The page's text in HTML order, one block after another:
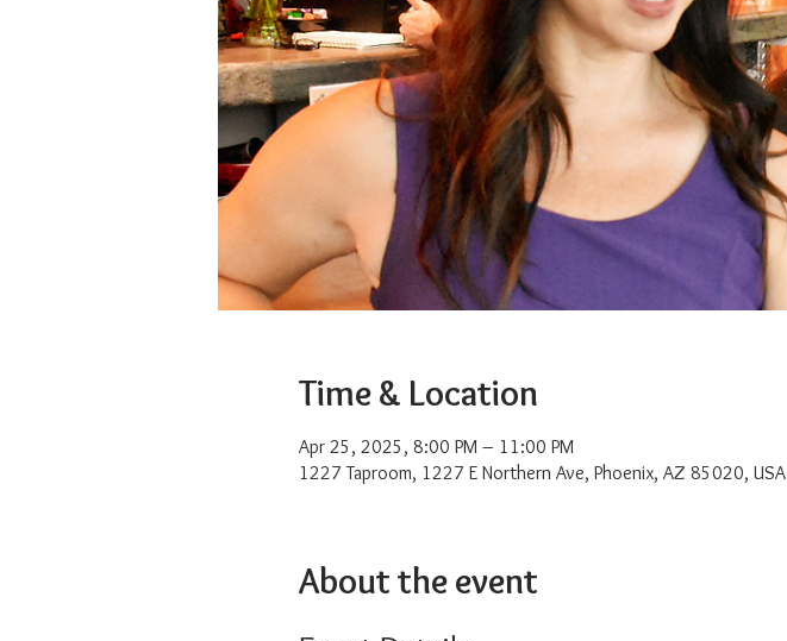
Time & Location
Apr 25, 2025, 8:00 PM – 11:00 PM
1227 Taproom, 1227 E Northern Ave, Phoenix, AZ 85020, USA
About the event